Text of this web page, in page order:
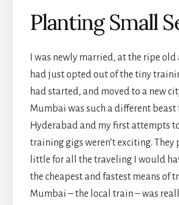
Planting Small
I was newly married, at the ripe old
had just opted out of the tiny
had started, and moved to a new
Mumbai was such a different beast
Hyderabad and my first attempts
training gigs weren’t exciting. They
little for all the traveling I would
the cheapest and fastest means of
Mumbai – the local train – was